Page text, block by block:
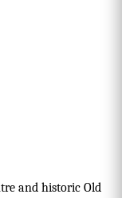
and historic Old